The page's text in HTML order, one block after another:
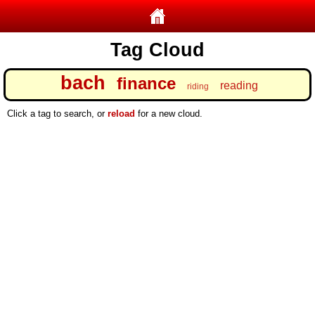
Tag Cloud
bach
finance riding reading
Click a tag to search, or reload for a new cloud.